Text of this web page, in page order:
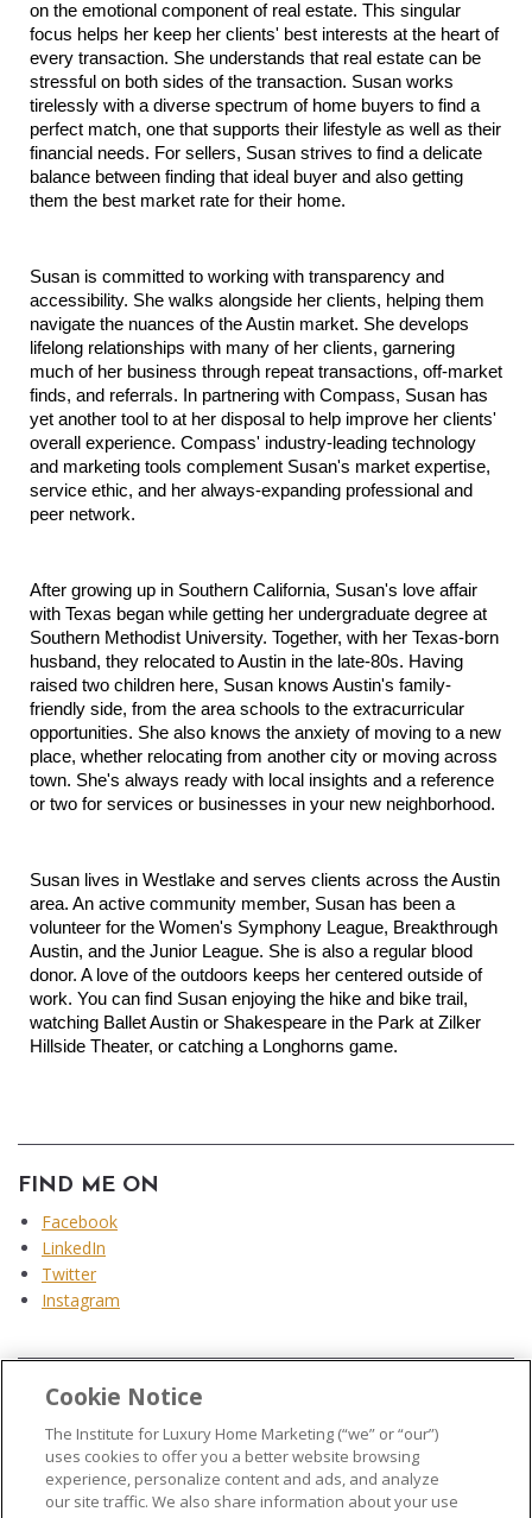
on the emotional component of real estate. This singular
focus helps her keep her clients' best interests at the heart of
every transaction. She understands that real estate can be
stressful on both sides of the transaction. Susan works
tirelessly with a diverse spectrum of home buyers to find a
perfect match, one that supports their lifestyle as well as their
financial needs. For sellers, Susan strives to find a delicate
balance between finding that ideal buyer and also getting
them the best market rate for their home.
Susan is committed to working with transparency and
accessibility. She walks alongside her clients, helping them
navigate the nuances of the Austin market. She develops
lifelong relationships with many of her clients, garnering
much of her business through repeat transactions, off-market
finds, and referrals. In partnering with Compass, Susan has
yet another tool to at her disposal to help improve her clients'
overall experience. Compass' industry-leading technology
and marketing tools complement Susan's market expertise,
service ethic, and her always-expanding professional and
peer network.
After growing up in Southern California, Susan's love affair
with Texas began while getting her undergraduate degree at
Southern Methodist University. Together, with her Texas-born
husband, they relocated to Austin in the late-80s. Having
raised two children here, Susan knows Austin's family-
friendly side, from the area schools to the extracurricular
opportunities. She also knows the anxiety of moving to a new
place, whether relocating from another city or moving across
town. She's always ready with local insights and a reference
or two for services or businesses in your new neighborhood.
Susan lives in Westlake and serves clients across the Austin
area. An active community member, Susan has been a
volunteer for the Women's Symphony League, Breakthrough
Austin, and the Junior League. She is also a regular blood
donor. A love of the outdoors keeps her centered outside of
work. You can find Susan enjoying the hike and bike trail,
watching Ballet Austin or Shakespeare in the Park at Zilker
Hillside Theater, or catching a Longhorns game.
FIND ME ON
Facebook
LinkedIn
Twitter
Instagram
Cookie Notice
The Institute for Luxury Home Marketing (“we” or “our”)
uses cookies to offer you a better website browsing
experience, personalize content and ads, and analyze
our site traffic. We also share information about your use